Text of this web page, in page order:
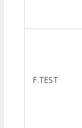
F.TEST